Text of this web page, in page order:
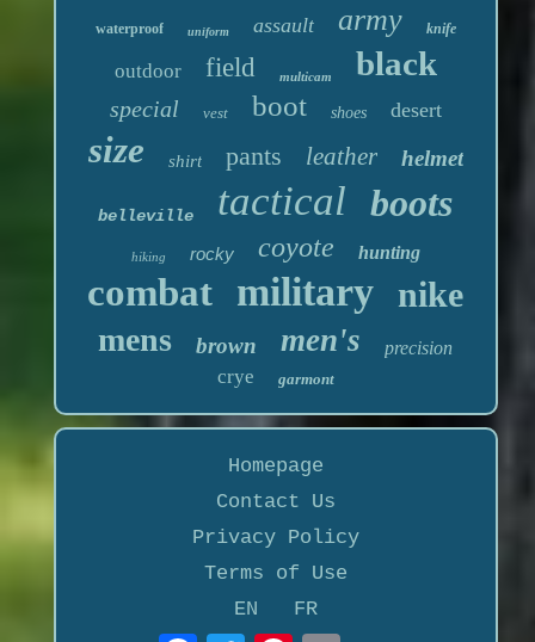
waterproof uniform assault army knife
outdoor field multicam black
special vest boot shoes desert
size shirt pants leather helmet
belleville tactical boots
hiking rocky coyote hunting
combat military nike
mens brown men's precision
crye garmont
Homepage
Contact Us
Privacy Policy
Terms of Use
EN
FR